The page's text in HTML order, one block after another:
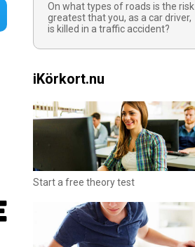
On what types of roads is the risk
greatest that you, as a car driver,
is killed in a traffic accident?
iKörkort.nu
Start a free theory test